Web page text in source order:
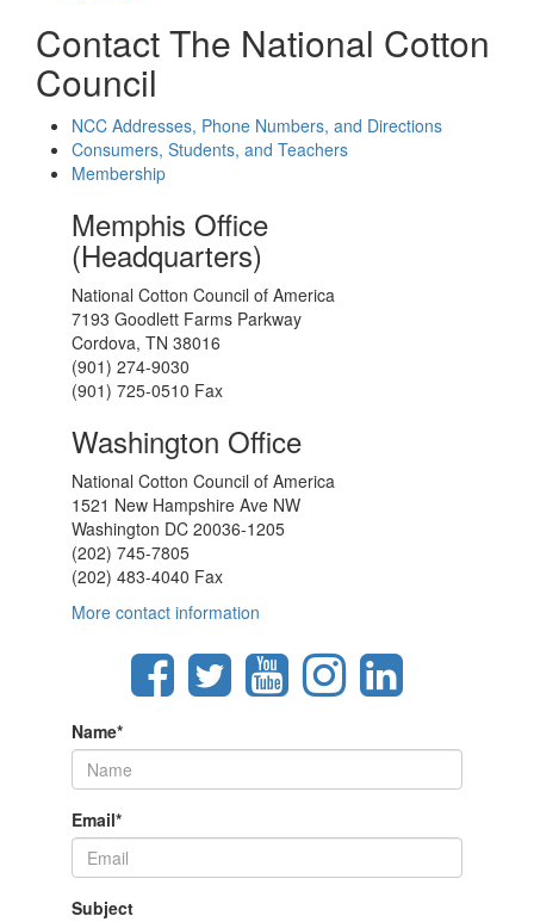
Contact The National Cotton
Council
NCC Addresses, Phone Numbers, and Directions
Consumers, Students, and Teachers
Membership
Memphis Office
(Headquarters)
National Cotton Council of America
7193 Goodlett Farms Parkway
Cordova, TN 38016
(901) 274-9030
(901) 725-0510 Fax
Washington Office
National Cotton Council of America
1521 New Hampshire Ave NW
Washington DC 20036-1205
(202) 745-7805
(202) 483-4040 Fax
More contact information
Name*
Email*
Subject